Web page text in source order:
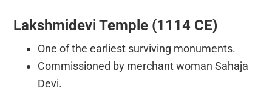
Lakshmidevi Temple (1114 CE)
One of the earliest surviving monuments.
Commissioned by merchant woman Sahaja
Devi.